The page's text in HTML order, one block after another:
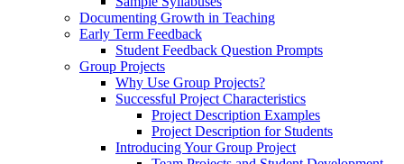
Documenting Growth in Teaching
Early Term Feedback
Student Feedback Question Prompts
Group Projects
Why Use Group Projects?
Successful Project Characteristics
Project Description Examples
Project Description for Students
Introducing Your Group Project